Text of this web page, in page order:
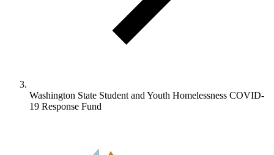
Washington State Student and Youth Homelessness COVID-
19 Response Fund